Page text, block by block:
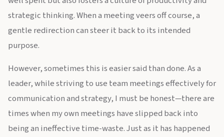
strategic thinking. When a meeting veers off course, a
gentle redirection can steer it back to its intended
purpose.
However, sometimes this is easier said than done. As a
leader, while striving to use team meetings effectively for
communication and strategy, I must be honest—there are
times when my own meetings have slipped back into
being an ineffective time-waste. Just as it has happened